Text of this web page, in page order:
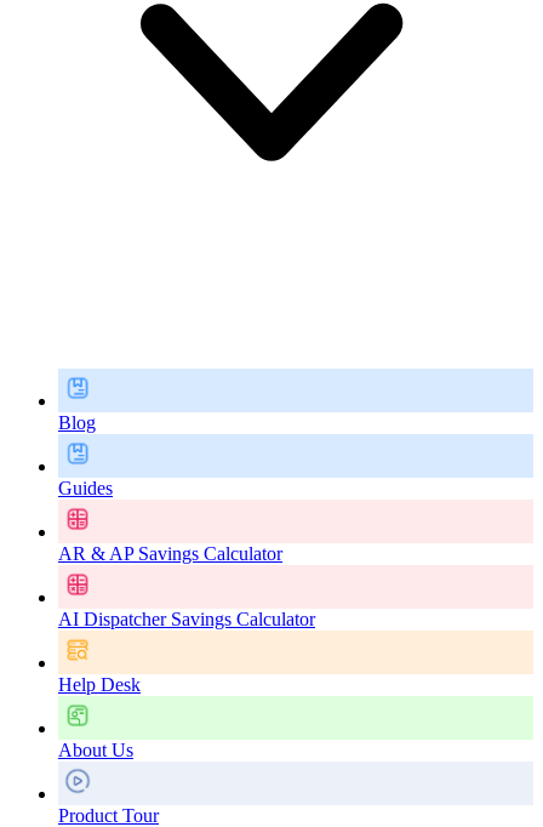
Blog
Guides
AR & AP Savings Calculator
AI Dispatcher Savings Calculator
Help Desk
About Us
Product Tour